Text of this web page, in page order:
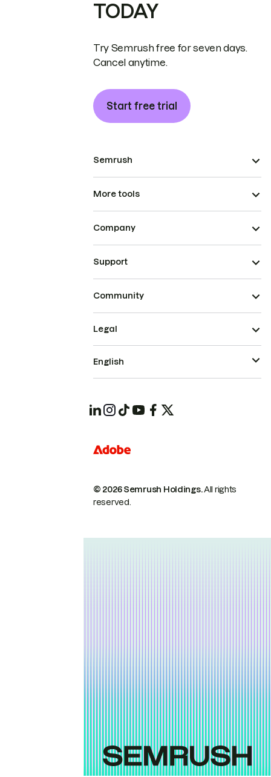
TODAY
Try Semrush free for seven days.
Cancel anytime.
Start free trial
Semrush
More tools
Company
Support
Community
© 2026 Semrush Holdings.All rights
reserved.
Legal
English